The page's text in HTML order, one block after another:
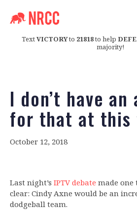
TextVICTORYto 21818to help
majority!
I don’t have an
for that at this
October 12, 2018
Last night’s IPTV debate made
clear: Cindy Axne would be an
dodgeball team.